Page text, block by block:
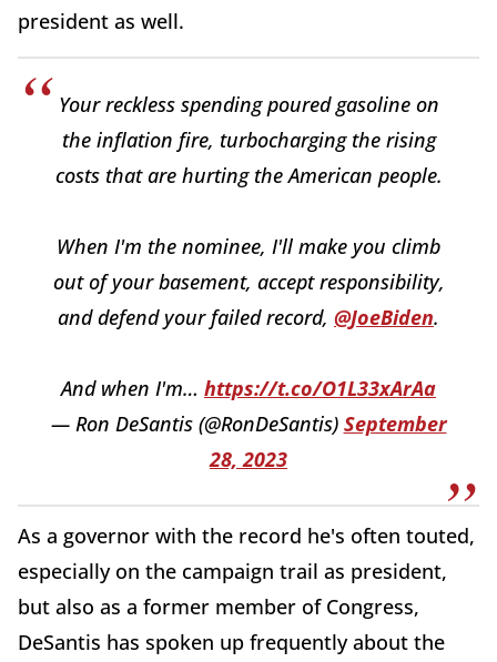
president as well.
Your reckless spending poured gasoline on
the inflation fire, turbocharging the rising
costs that are hurting the American people.
When I'm the nominee, I'll make you climb
out of your basement, accept responsibility,
and defend your failed record, @JoeBiden.
And when I'm… https://t.co/O1L33xArAa
— Ron DeSantis (@RonDeSantis) September
28, 2023
As a governor with the record he's often touted,
especially on the campaign trail as president,
but also as a former member of Congress,
DeSantis has spoken up frequently about the